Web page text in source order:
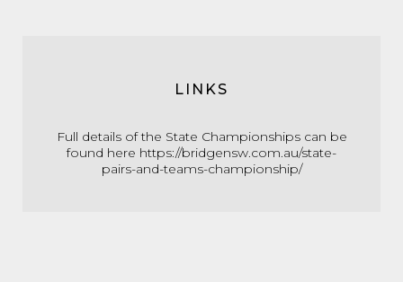
LINKS
Full details of the State Championships can be
found here https://bridgensw.com.au/state-
pairs-and-teams-championship/